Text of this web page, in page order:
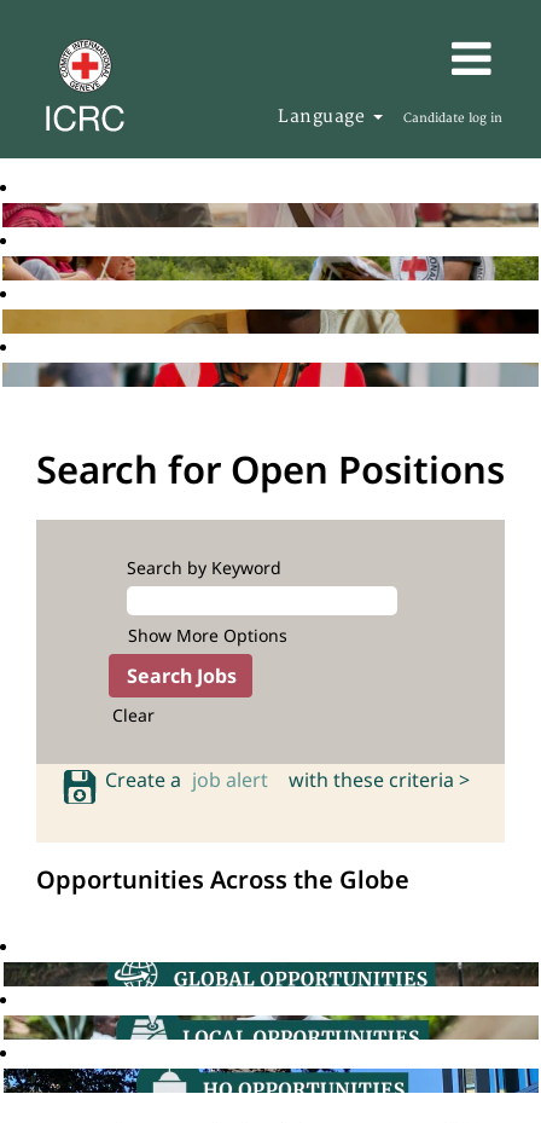
Language Candidate log in
Search for Open Positions
Search by Keyword
Show More Options
Clear
Create a job alert with these criteria >
Opportunities Across the Globe